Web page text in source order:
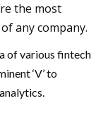
the most
any company.
of various fintech
‘V’ to